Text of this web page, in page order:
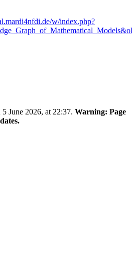
w/index.php?
June 2026, at 22:37. Warning: Page